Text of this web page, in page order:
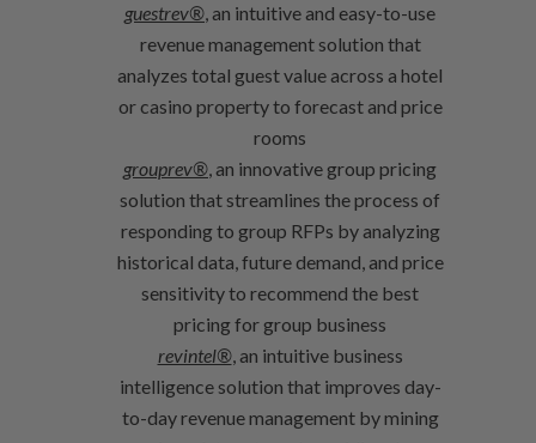
guestrev®, an intuitive and easy-to-use
revenue management solution that
analyzes total guest value across a hotel
or casino property to forecast and price
rooms
grouprev®, an innovative group pricing
solution that streamlines the process of
responding to group RFPs by analyzing
historical data, future demand, and price
sensitivity to recommend the best
pricing for group business
revintel®, an intuitive business
intelligence solution that improves day-
to-day revenue management by mining